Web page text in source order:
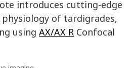
introduces cutting-edge
of tardigrades,
usingAX/AX R Confocal